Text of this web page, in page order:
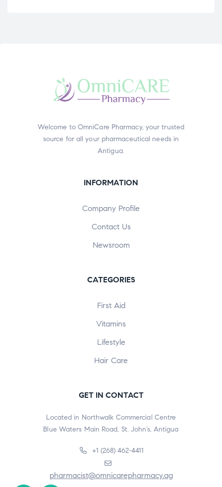
Welcome to OmniCare Pharmacy, your trusted
source for all your pharmaceutical needs in
Antigua.
INFORMATION
Company Profile
Contact Us
Newsroom
CATEGORIES
First Aid
Vitamins
Lifestyle
Hair Care
GET IN CONTACT
Located in Northwalk Commercial Centre
Blue Waters Main Road, St. John’s, Antigua
+1 (268) 462-4411
pharmacist@omnicarepharmacy.ag